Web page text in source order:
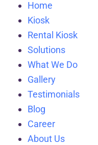
Home
Kiosk
Rental Kiosk
Solutions
What We Do
Gallery
Testimonials
Blog
Career
About Us